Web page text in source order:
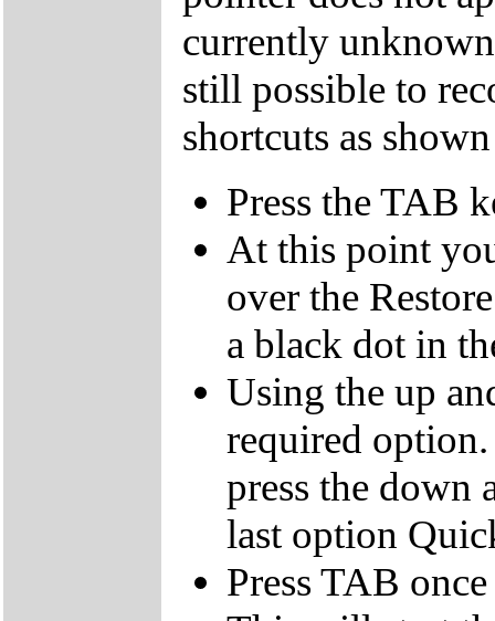
currently
still possible to
shortcuts as
Press the TAB
At this point
over the
a black dot in
Using the up
required
press the down
last option
Press TAB